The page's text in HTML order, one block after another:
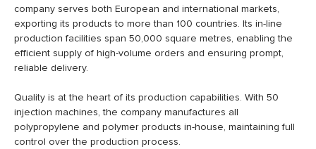
company serves both European and international markets,
exporting its products to more than 100 countries. Its in-line
production facilities span 50,000 square metres, enabling the
efficient supply of high-volume orders and ensuring prompt,
reliable delivery.
Quality is at the heart of its production capabilities. With 50
injection machines, the company manufactures all
polypropylene and polymer products in-house, maintaining full
control over the production process.